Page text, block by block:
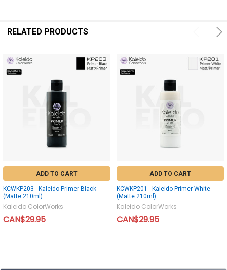
RELATED PRODUCTS
ADD TO CART
KCWKP203 - Kaleido Primer Black
(Matte 210ml)
Kaleido ColorWorks
CAN$29.95
ADD TO CART
KCWKP201 - Kaleido Primer White
(Matte 210ml)
Kaleido ColorWorks
CAN$29.95